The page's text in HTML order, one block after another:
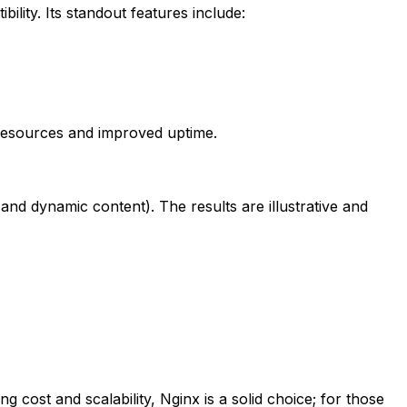
Its standout features include:
and improved uptime.
dynamic content). The results are illustrative and
cost and scalability, Nginx is a solid choice; for those